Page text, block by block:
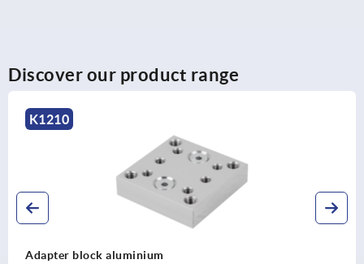
Discover our product range
K1210
Adapter block aluminium